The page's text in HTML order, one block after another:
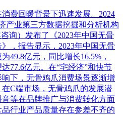
费回暖背景下迅速发展。2024
产业第三方数据挖掘和分析机构
咨询）发布了《2023年中国无骨
，报告显示，2023年中国无骨
49.8亿元，同比增长16.5%，
77.6亿元。在“宅经济”和快节
下，无骨鸡爪消费场景逐渐增
C端市场，无骨鸡爪的发展潜
等在品牌推广与消费转化方面
行业产品质量存在参差不齐的